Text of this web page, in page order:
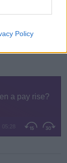
Policy
the